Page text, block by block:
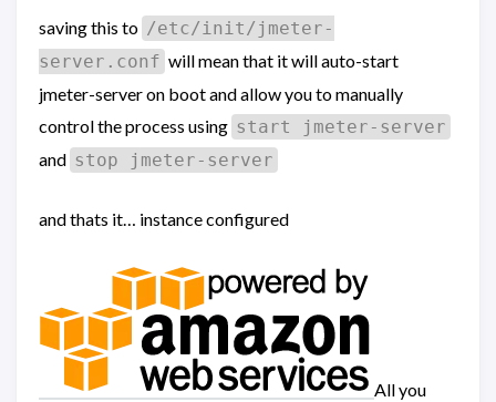
saving this to /etc/init/jmeter-
server.conf will mean that it will auto-start
jmeter-server on boot and allow you to manually
control the process using start jmeter-server
and stop jmeter-server
and thats it… instance configured
All you